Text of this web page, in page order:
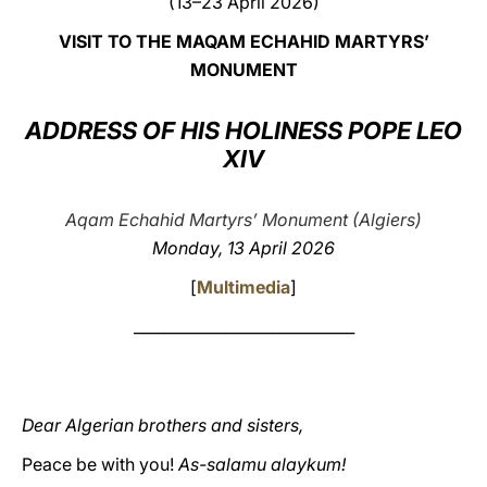
LATINE
VISIT TO THE MAQAM ECHAHID MARTYRS’
MONUMENT
ADDRESS OF HIS HOLINESS POPE LEO
XIV
Aqam Echahid Martyrs’ Monument (Algiers)
Monday, 13 April 2026
[Multimedia]
Dear Algerian brothers and sisters,
Peace be with you!As-salamu alaykum!